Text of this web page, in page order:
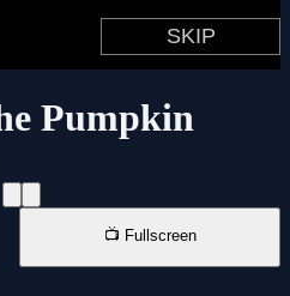
Pumpkin
📺 Fullscreen